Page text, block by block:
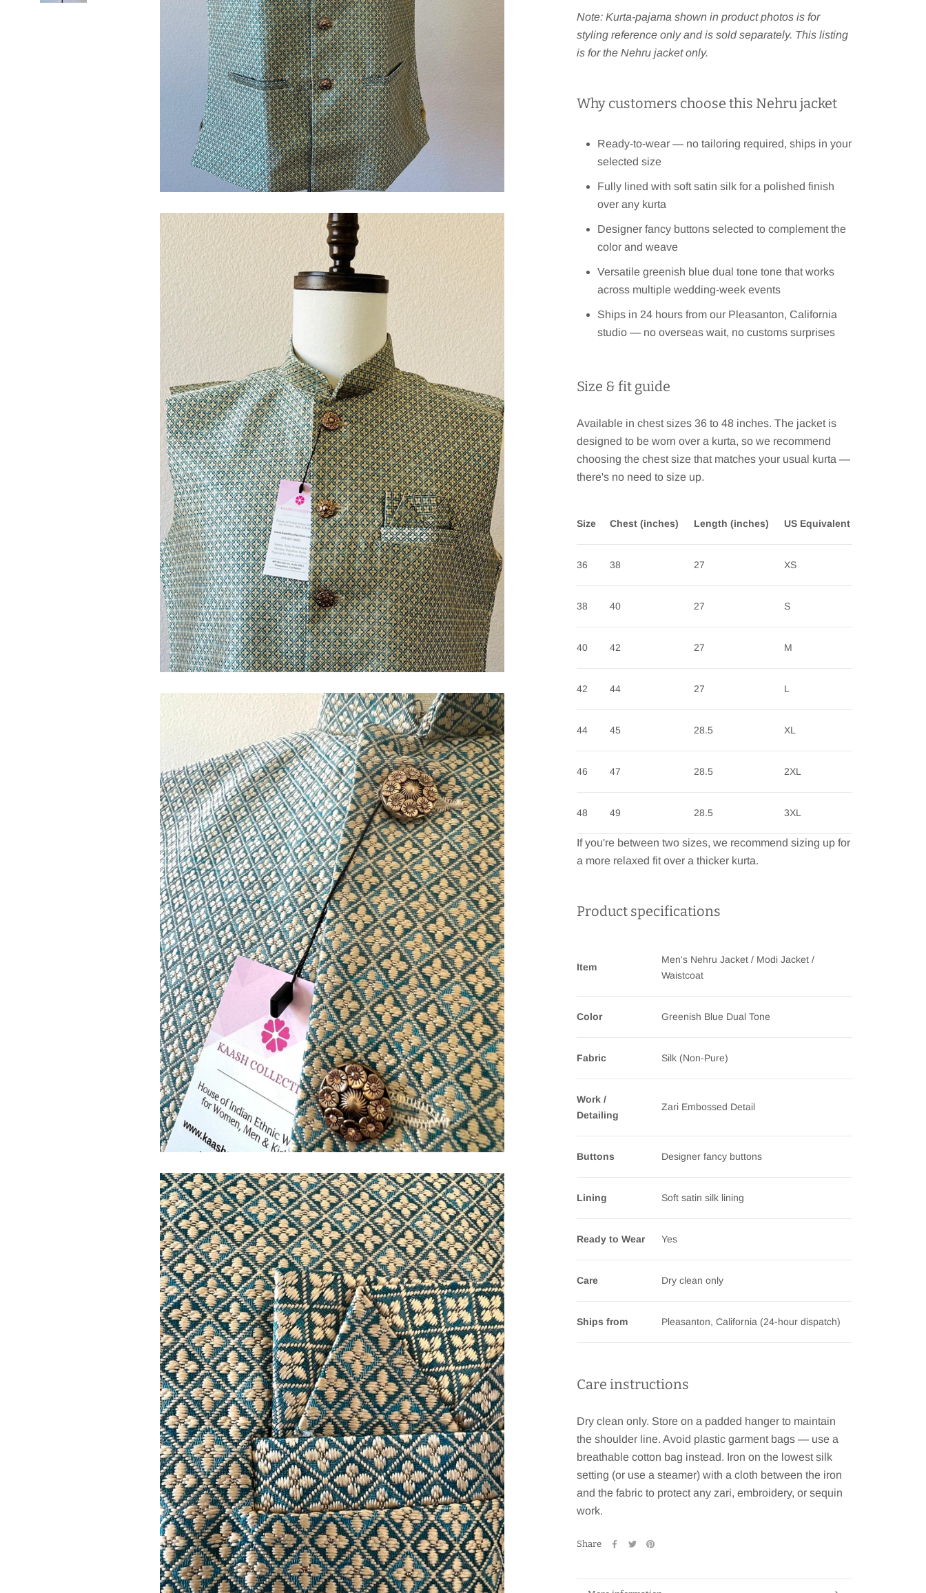
Note: Kurta-pajama shown in product photos is for
styling reference only and is sold separately. This listing
is for the Nehru jacket only.
Why customers choose this Nehru jacket
Ready-to-wear — no tailoring required, ships in your
selected size
Fully lined with soft satin silk for a polished finish
over any kurta
Designer fancy buttons selected to complement the
color and weave
Versatile greenish blue dual tone tone that works
across multiple wedding-week events
Ships in 24 hours from our Pleasanton, California
studio — no overseas wait, no customs surprises
Size & fit guide
Available in chest sizes 36 to 48 inches. The jacket is
designed to be worn over a kurta, so we recommend
choosing the chest size that matches your usual kurta —
there's no need to size up.
Size Chest (inches) Length (inches) US Equivalent
36 38 27 XS
38 40 27 S
40 42 27 M
42 44 27 L
44 45 28.5 XL
46 47 28.5 2XL
48 49 28.5 3XL
If you're between two sizes, we recommend sizing up for
a more relaxed fit over a thicker kurta.
Product specifications
Item
Men's Nehru Jacket / Modi Jacket /
Waistcoat
Color Greenish Blue Dual Tone
Fabric Silk (Non-Pure)
Work /
Detailing
Zari Embossed Detail
Buttons Designer fancy buttons
Lining Soft satin silk lining
Ready to Wear Yes
Care Dry clean only
Ships from Pleasanton, California (24-hour dispatch)
Care instructions
Dry clean only. Store on a padded hanger to maintain
the shoulder line. Avoid plastic garment bags — use a
breathable cotton bag instead. Iron on the lowest silk
setting (or use a steamer) with a cloth between the iron
and the fabric to protect any zari, embroidery, or sequin
work.
Share